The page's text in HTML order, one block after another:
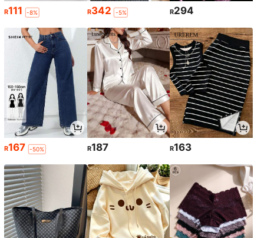
R111 -8% R342 -5% R294
R167 -50% R187 R163